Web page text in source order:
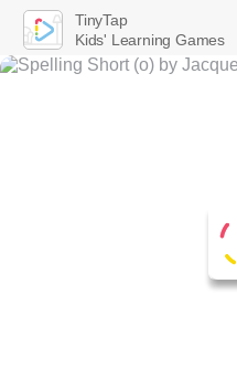
TinyTap
Kids' Learning Games